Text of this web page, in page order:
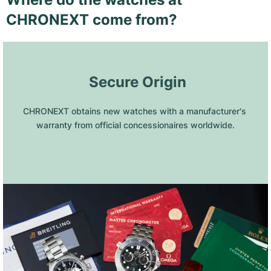
CHRONEXT come from?
Secure Origin
CHRONEXT obtains new watches with a manufacturer's
warranty from official concessionaires worldwide.